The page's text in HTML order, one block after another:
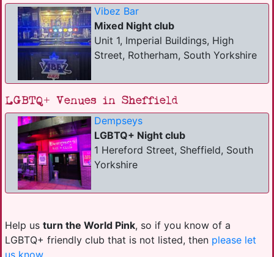
Vibez Bar
Mixed Night club
Unit 1, Imperial Buildings, High
Street, Rotherham, South Yorkshire
LGBTQ+ Venues in Sheffield
Dempseys
LGBTQ+ Night club
1 Hereford Street, Sheffield, South
Yorkshire
Help us turn the World Pink, so if you know of a
LGBTQ+ friendly club that is not listed, then please let
us know.